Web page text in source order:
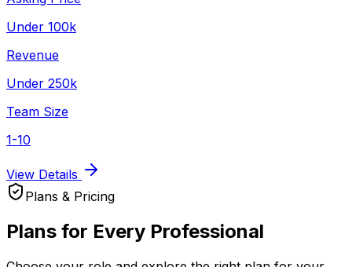
Under 100k
Revenue
Under 250k
Team Size
1-10
View Details
Plans & Pricing
Plans for Every Professional